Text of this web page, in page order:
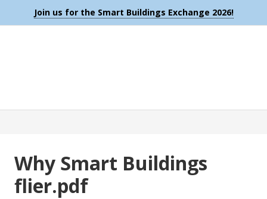
Join us for the Smart Buildings Exchange 2026!
Why Smart Buildings
flier.pdf